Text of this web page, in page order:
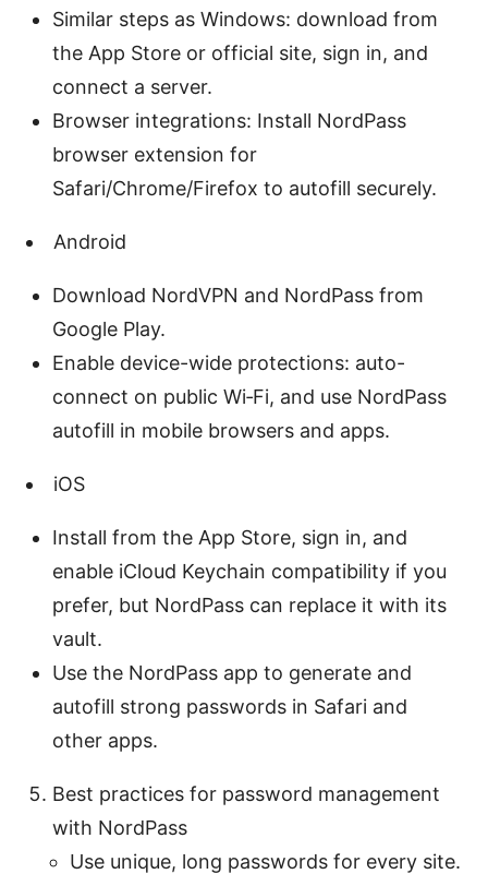
Similar steps as Windows: download from
the App Store or official site, sign in, and
connect a server.
Browser integrations: Install NordPass
browser extension for
Safari/Chrome/Firefox to autofill securely.
Android
Download NordVPN and NordPass from
Google Play.
Enable device-wide protections: auto-
connect on public Wi‑Fi, and use NordPass
autofill in mobile browsers and apps.
iOS
Install from the App Store, sign in, and
enable iCloud Keychain compatibility if you
prefer, but NordPass can replace it with its
vault.
Use the NordPass app to generate and
autofill strong passwords in Safari and
other apps.
Best practices for password management
with NordPass
Use unique, long passwords for every site.